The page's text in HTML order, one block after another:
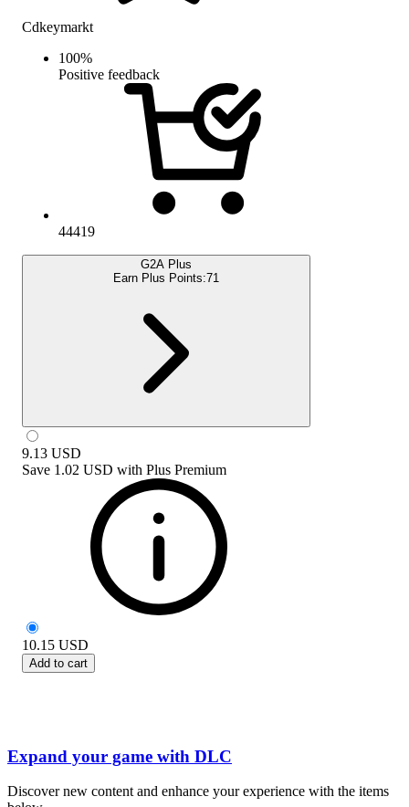
Cdkeymarkt
100%
Positive feedback
44419
G2A Plus
Earn Plus Points:71
9.13 USD
Save 1.02 USD with Plus Premium
10.15 USD
Add to cart
Expand your game with DLC
Discover new content and enhance your experience with the items